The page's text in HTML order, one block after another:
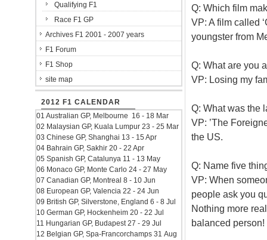
Q: Which film
VP: A film called
youngster from
Q: What are you
VP: Losing my
Q: What was the
VP: ’The
the US.
Q: Name five
VP: When
people ask you
Nothing more
balanced person!
Qualifying F1
Race F1 GP
Archives F1 2001 - 2007 years
F1 Forum
F1 Shop
site map
2012 F1 CALENDAR
01 Australian GP, Melbourne 16 - 18 Mar
02 Malaysian GP, Kuala Lumpur 23 - 25 Mar
03 Chinese GP, Shanghai 13 - 15 Apr
04 Bahrain GP, Sakhir 20 - 22 Apr
05 Spanish GP, Catalunya 11 - 13 May
06 Monaco GP, Monte Carlo 24 - 27 May
07 Canadian GP, Montreal 8 - 10 Jun
08 European GP, Valencia 22 - 24 Jun
09 British GP, Silverstone, England 6 - 8 Jul
10 German GP, Hockenheim 20 - 22 Jul
11 Hungarian GP, Budapest 27 - 29 Jul
12 Belgian GP, Spa-Francorchamps 31 Aug